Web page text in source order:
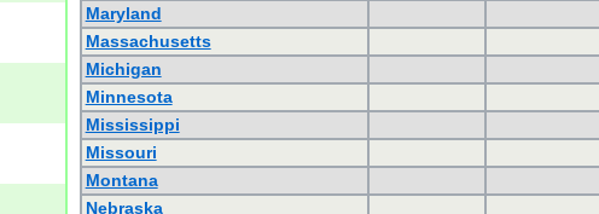
Maryland
Massachusetts
Michigan
Minnesota
Mississippi
Missouri
Montana
Nebraska